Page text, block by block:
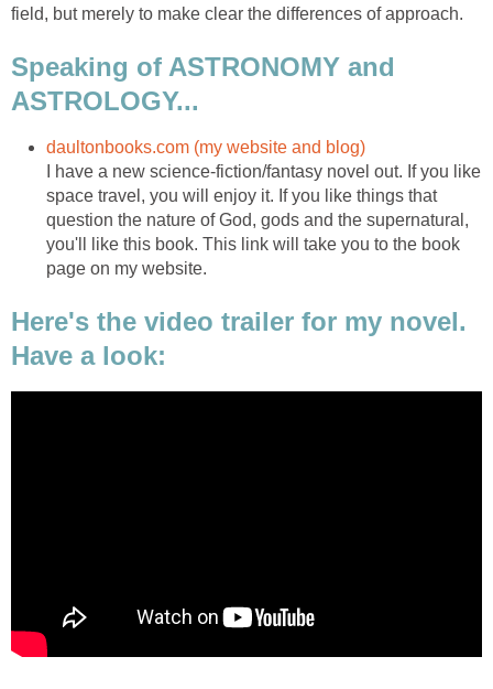
field, but merely to make clear the differences of approach.
Speaking of ASTRONOMY and
ASTROLOGY...
daultonbooks.com (my website and blog)
I have a new science-fiction/fantasy novel out. If you like
space travel, you will enjoy it. If you like things that
question the nature of God, gods and the supernatural,
you'll like this book. This link will take you to the book
page on my website.
Here's the video trailer for my novel.
Have a look: